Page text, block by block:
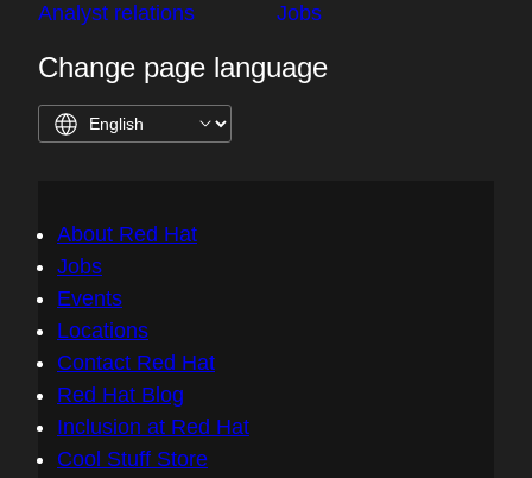
Analyst relations Jobs
Change page language
About Red Hat
Jobs
Events
Locations
Contact Red Hat
Red Hat Blog
Inclusion at Red Hat
Cool Stuff Store